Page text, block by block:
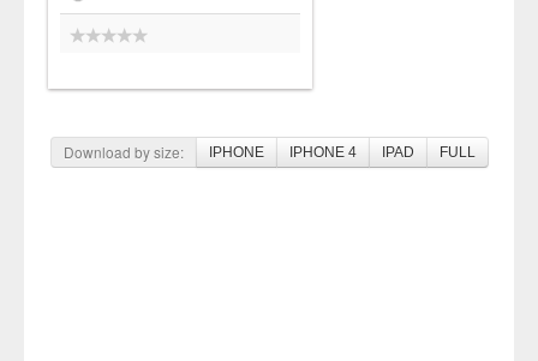
Download by size: IPHONE IPHONE 4 IPAD FULL